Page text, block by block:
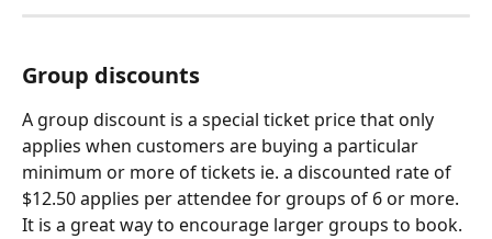
Group discounts
A group discount is a special ticket price that only
applies when customers are buying a particular
minimum or more of tickets ie. a discounted rate of
$12.50 applies per attendee for groups of 6 or more.
It is a great way to encourage larger groups to book.